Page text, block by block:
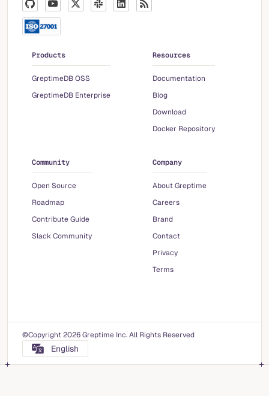
Products
GreptimeDB OSS
GreptimeDB Enterprise
Resources
Documentation
Blog
Download
Docker Repository
Community
Open Source
Roadmap
Contribute Guide
Slack Community
Company
About Greptime
Careers
Brand
Contact
Privacy
Terms
©Copyright 2026 Greptime Inc. All Rights Reserved
English